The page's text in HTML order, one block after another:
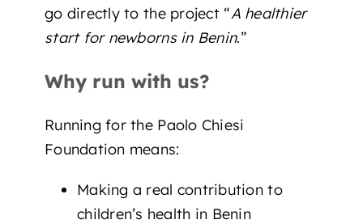
go directly to the project “A healthier
start for newborns in Benin.”
Why run with us?
Running for the Paolo Chiesi
Foundation means:
Making a real contribution to
children’s health in Benin